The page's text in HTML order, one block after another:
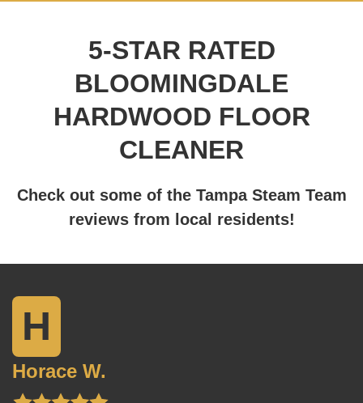
5-STAR RATED
BLOOMINGDALE
HARDWOOD FLOOR
CLEANER
Check out some of the Tampa Steam Team
reviews from local residents!
H
Horace W.